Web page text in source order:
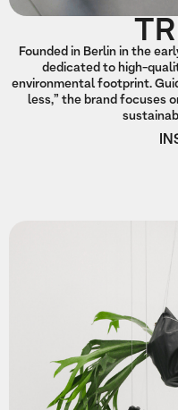
Founded in Berlin in the
dedicated to high-
environmental footprint.
less,” the brand focuses